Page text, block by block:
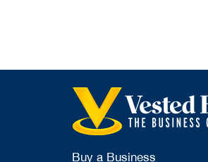
Buy a Business